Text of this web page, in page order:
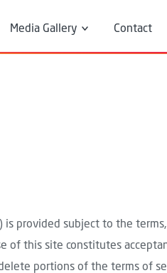
Media Gallery Contact
) is provided subject to the
of this site constitutes
portions of the terms of